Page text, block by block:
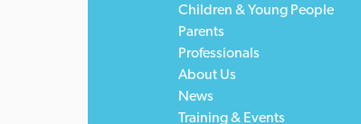
Children & Young People
Parents
Professionals
About Us
News
Training & Events